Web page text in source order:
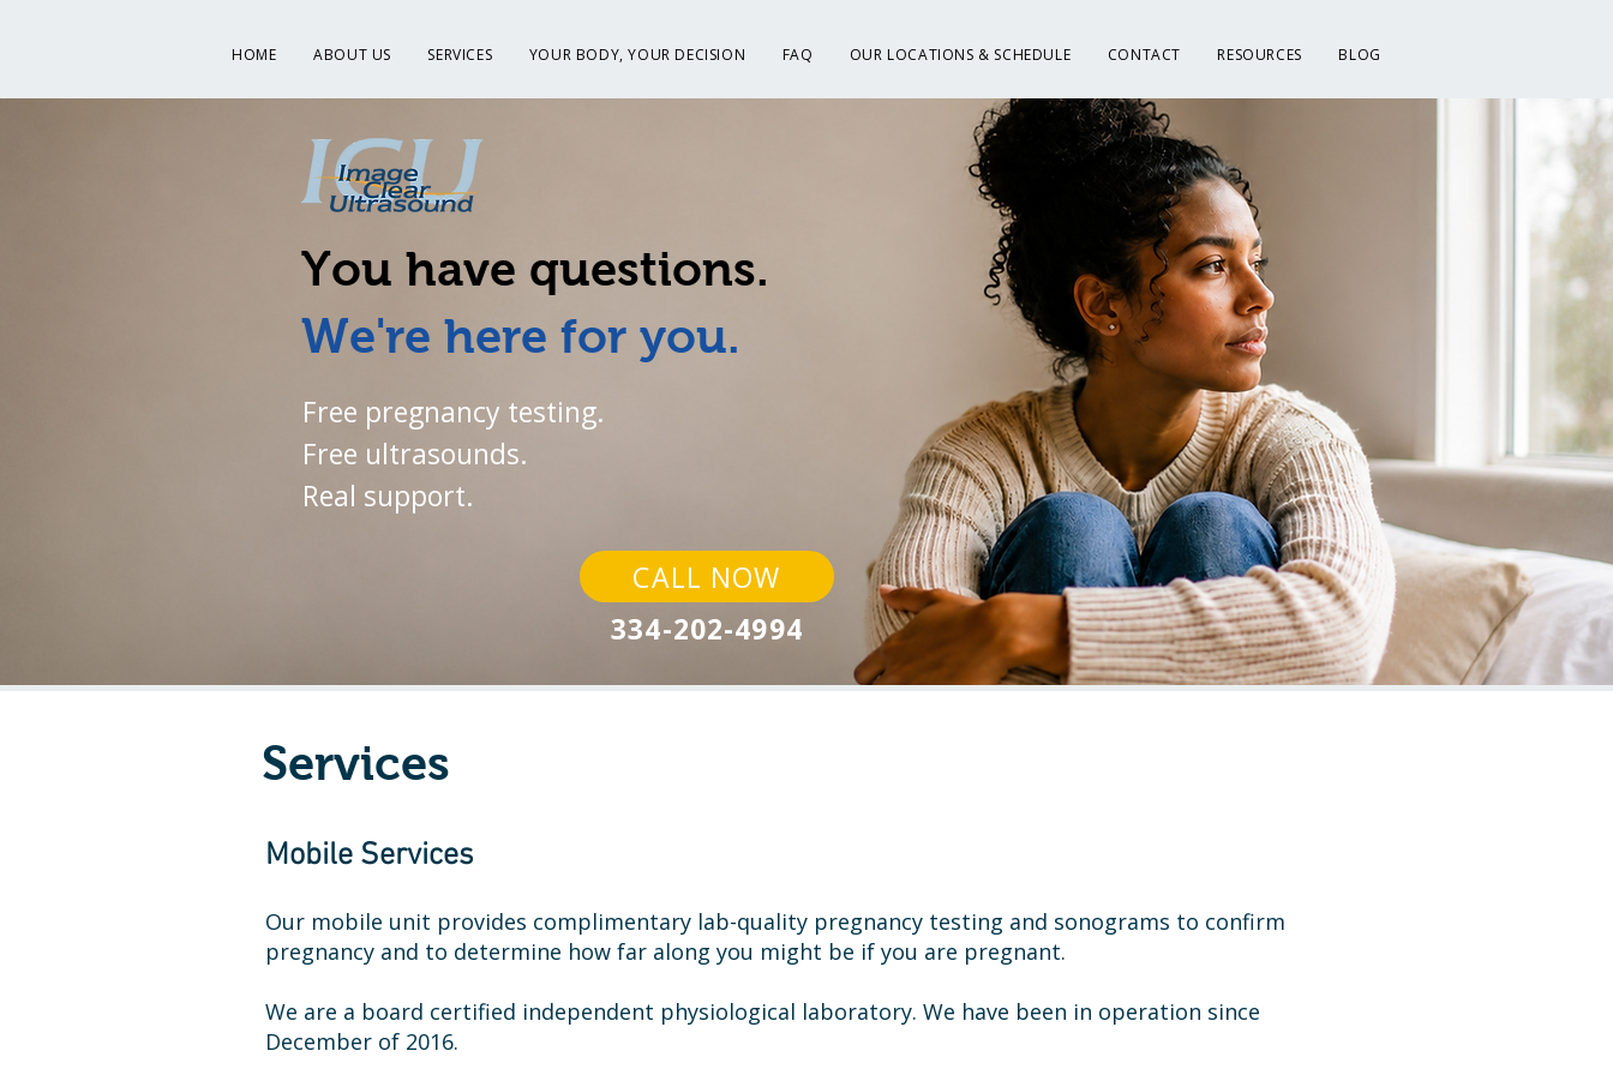
HOME ABOUT US SERVICES YOUR BODY, YOUR DECISION FAQ OUR LOCATIONS & SCHEDULE CONTACT RESOURCES BLOG
You have questions.
We're here for you.
Free pregnancy testing.
Free ultrasounds.
Real support.
CALL NOW
334-202-4994
Services
Mobile Services
Our mobile unit provides complimentary lab-quality pregnancy testing and sonograms to confirm
pregnancy and to determine how far along you might be if you are pregnant.
We are a board certified independent physiological laboratory. We have been in operation since
December of 2016.